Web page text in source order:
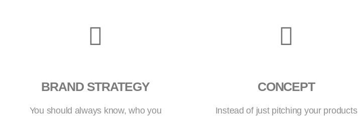
BRAND STRATEGY
You should always know, who you
CONCEPT
Instead of just pitching your products